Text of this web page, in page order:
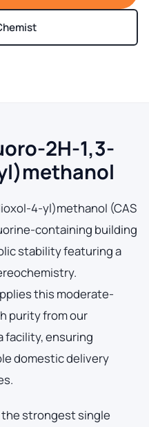
2H-1,3-
4-yl)methanol (CAS
containing building
stability featuring a
this moderate-
purity from our
facility, ensuring
domestic delivery
strongest single